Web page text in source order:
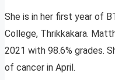
She is in her first year of
College, Thrikkakara.
2021 with 98.6% grades.
of cancer in April.